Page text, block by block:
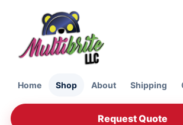
Home Shop About Shipping
Request Quote